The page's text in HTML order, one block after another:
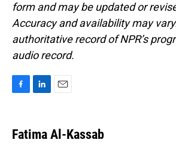
form and may be updated or
Accuracy and availability may
authoritative record of NPR’s
audio record.
e
b
k
e
i
l
Fatima Al-Kassab